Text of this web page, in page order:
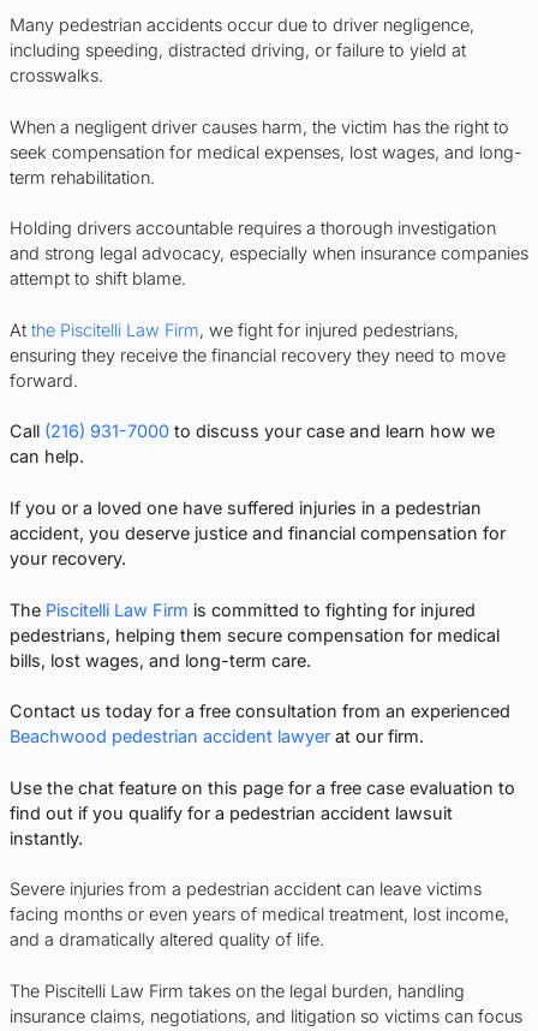
Many pedestrian accidents occur due to driver negligence,
including speeding, distracted driving, or failure to yield at
crosswalks.
When a negligent driver causes harm, the victim has the right to
seek compensation for medical expenses, lost wages, and long-
term rehabilitation.
Holding drivers accountable requires a thorough investigation
and strong legal advocacy, especially when insurance companies
attempt to shift blame.
At the Piscitelli Law Firm, we fight for injured pedestrians,
ensuring they receive the financial recovery they need to move
forward.
Call (216) 931-7000 to discuss your case and learn how we
can help.
If you or a loved one have suffered injuries in a pedestrian
accident, you deserve justice and financial compensation for
your recovery.
The Piscitelli Law Firm is committed to fighting for injured
pedestrians, helping them secure compensation for medical
bills, lost wages, and long-term care.
Contact us today for a free consultation from an experienced
Beachwood pedestrian accident lawyer at our firm.
Use the chat feature on this page for a free case evaluation to
find out if you qualify for a pedestrian accident lawsuit
instantly.
Severe injuries from a pedestrian accident can leave victims
facing months or even years of medical treatment, lost income,
and a dramatically altered quality of life.
The Piscitelli Law Firm takes on the legal burden, handling
insurance claims, negotiations, and litigation so victims can focus